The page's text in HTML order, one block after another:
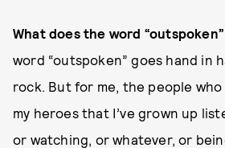
What does the word
word “outspoken” goes hand in
rock. But for me, the people
my heroes that I’ve grown up
or watching, or whatever, or